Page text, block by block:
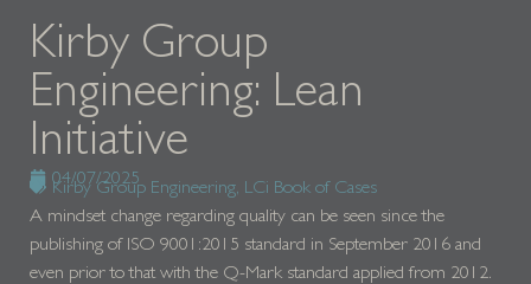
Kirby Group
Engineering: Lean
Initiative
04/07/2025
Kirby Group Engineering, LCi Book of Cases
A mindset change regarding quality can be seen since the
publishing of ISO 9001:2015 standard in September 2016 and
even prior to that with the Q-Mark standard applied from 2012.